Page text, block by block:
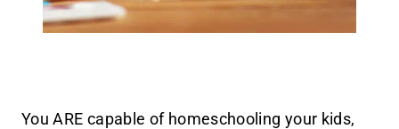
You ARE capable of homeschooling your kids,